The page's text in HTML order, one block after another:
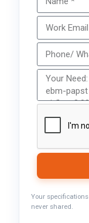
Your
never shared.